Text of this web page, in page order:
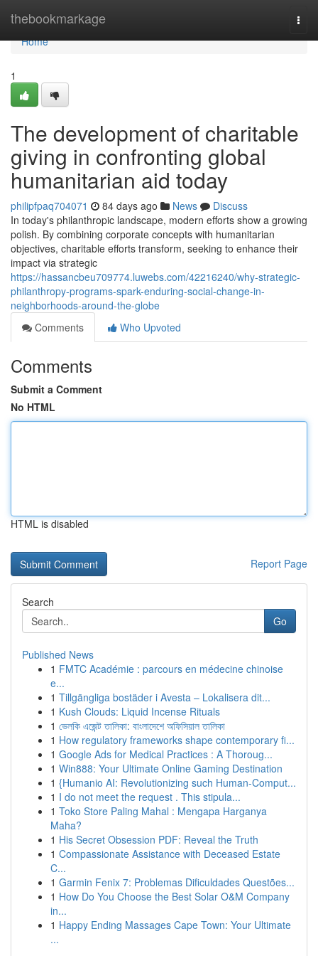
thebookmarkage
Home
Home
1
The development of charitable
giving in confronting global
humanitarian aid today
philipfpaq704071 84 days ago News
Discuss
In today's philanthropic landscape, modern efforts show a growing
polish. By combining corporate concepts with humanitarian
objectives, charitable efforts transform, seeking to enhance their
impact via strategic
https://hassancbeu709774.luwebs.com/42216240/why-strategic-
philanthropy-programs-spark-enduring-social-change-in-
neighborhoods-around-the-globe
Comments
Who Upvoted
Comments
Submit a Comment
No HTML
HTML is disabled
Report Page
Search
Go
Published News
1 FMTC Académie : parcours en médecine chinoise
e...
1 Tillgängliga bostäder i Avesta – Lokalisera dit...
1 Kush Clouds: Liquid Incense Rituals
1 ভেলকি এজেন্ট তালিকা: বাংলাদেশে অফিসিয়াল তালিকা
1 How regulatory frameworks shape contemporary fi...
1 Google Ads for Medical Practices : A Thoroug...
1 Win888: Your Ultimate Online Gaming Destination
1 {Humanio AI: Revolutionizing such Human-Comput...
1 I do not meet the request . This stipula...
1 Toko Store Paling Mahal : Mengapa Harganya
Maha?
1 His Secret Obsession PDF: Reveal the Truth
1 Compassionate Assistance with Deceased Estate
C...
1 Garmin Fenix 7: Problemas Dificuldades Questões...
1 How Do You Choose the Best Solar O&M Company
in...
1 Happy Ending Massages Cape Town: Your Ultimate
...